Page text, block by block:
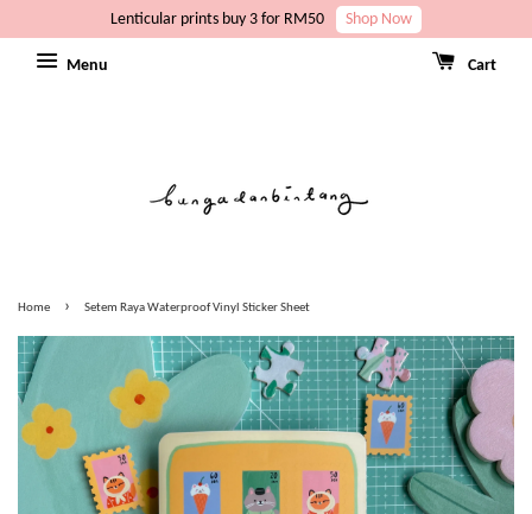
Lenticular prints buy 3 for RM50 Shop Now
Menu Cart
Home › Setem Raya Waterproof Vinyl Sticker Sheet